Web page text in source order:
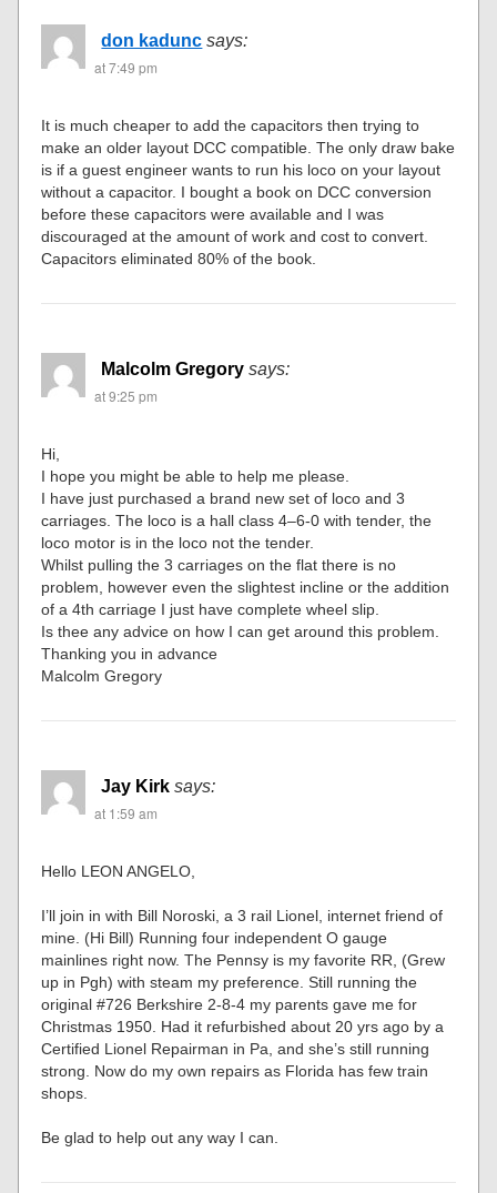
don kadunc says:
at 7:49 pm
It is much cheaper to add the capacitors then trying to
make an older layout DCC compatible. The only draw bake
is if a guest engineer wants to run his loco on your layout
without a capacitor. I bought a book on DCC conversion
before these capacitors were available and I was
discouraged at the amount of work and cost to convert.
Capacitors eliminated 80% of the book.
Malcolm Gregory says:
at 9:25 pm
Hi,
I hope you might be able to help me please.
I have just purchased a brand new set of loco and 3
carriages. The loco is a hall class 4–6-0 with tender, the
loco motor is in the loco not the tender.
Whilst pulling the 3 carriages on the flat there is no
problem, however even the slightest incline or the addition
of a 4th carriage I just have complete wheel slip.
Is thee any advice on how I can get around this problem.
Thanking you in advance
Malcolm Gregory
Jay Kirk says:
at 1:59 am
Hello LEON ANGELO,
I’ll join in with Bill Noroski, a 3 rail Lionel, internet friend of
mine. (Hi Bill) Running four independent O gauge
mainlines right now. The Pennsy is my favorite RR, (Grew
up in Pgh) with steam my preference. Still running the
original #726 Berkshire 2-8-4 my parents gave me for
Christmas 1950. Had it refurbished about 20 yrs ago by a
Certified Lionel Repairman in Pa, and she’s still running
strong. Now do my own repairs as Florida has few train
shops.
Be glad to help out any way I can.